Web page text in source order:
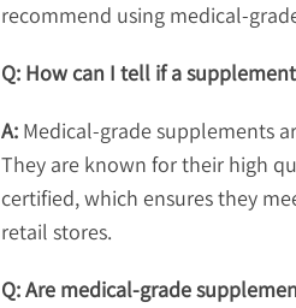
recommend using medical-
Q: How can I tell if a
A: Medical-grade supplements
They are known for their high
certified, which ensures they
retail stores.
Q: Are medical-grade